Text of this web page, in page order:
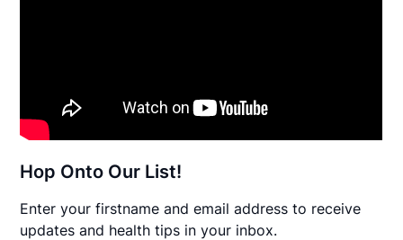
Hop Onto Our List!
Enter your firstname and email address to receive
updates and health tips in your inbox.